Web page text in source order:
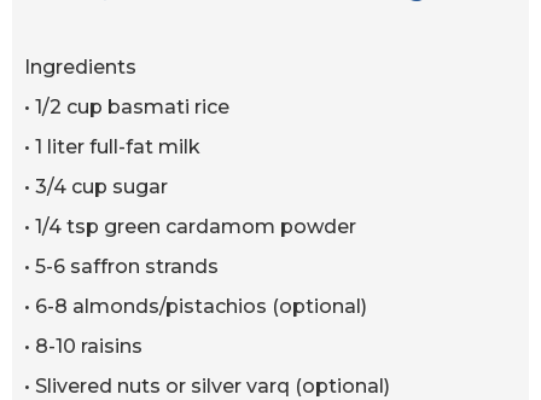
Ingredients
• 1/2 cup basmati rice
• 1 liter full-fat milk
• 3/4 cup sugar
• 1/4 tsp green cardamom powder
• 5-6 saffron strands
• 6-8 almonds/pistachios (optional)
• 8-10 raisins
• Slivered nuts or silver varq (optional)